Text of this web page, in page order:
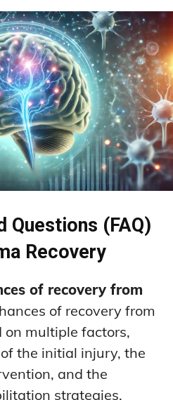
Questions (FAQ)
Recovery
of recovery from
of recovery from
multiple factors,
the initial injury, the
and the
strategies.